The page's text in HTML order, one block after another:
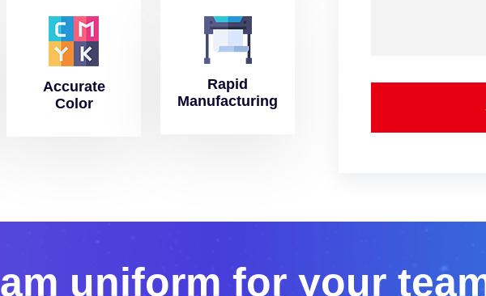
Accurate
Color
Rapid
Manufacturing
am uniform for your tea